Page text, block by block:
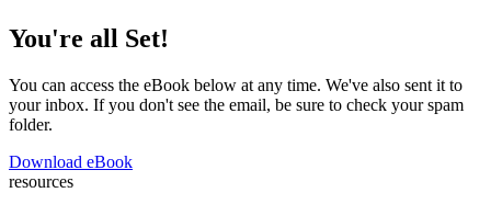
You're all Set!
You can access the eBook below at any time. We've also sent it to
your inbox. If you don't see the email, be sure to check your spam
folder.
Download eBook
resources